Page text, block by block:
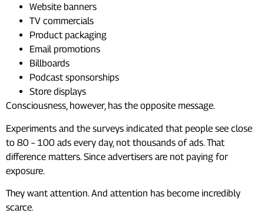
Website banners
TV commercials
Product packaging
Email promotions
Billboards
Podcast sponsorships
Store displays
Consciousness, however, has the opposite message.
Experiments and the surveys indicated that people see close
to 80 – 100 ads every day, not thousands of ads. That
difference matters. Since advertisers are not paying for
exposure.
They want attention. And attention has become incredibly
scarce.